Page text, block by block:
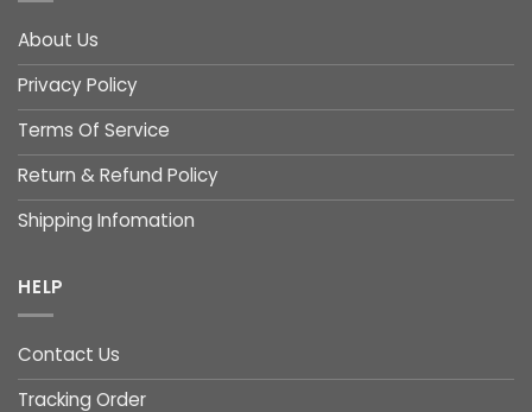
About Us
Privacy Policy
Terms Of Service
Return & Refund Policy
Shipping Infomation
HELP
Contact Us
Tracking Order